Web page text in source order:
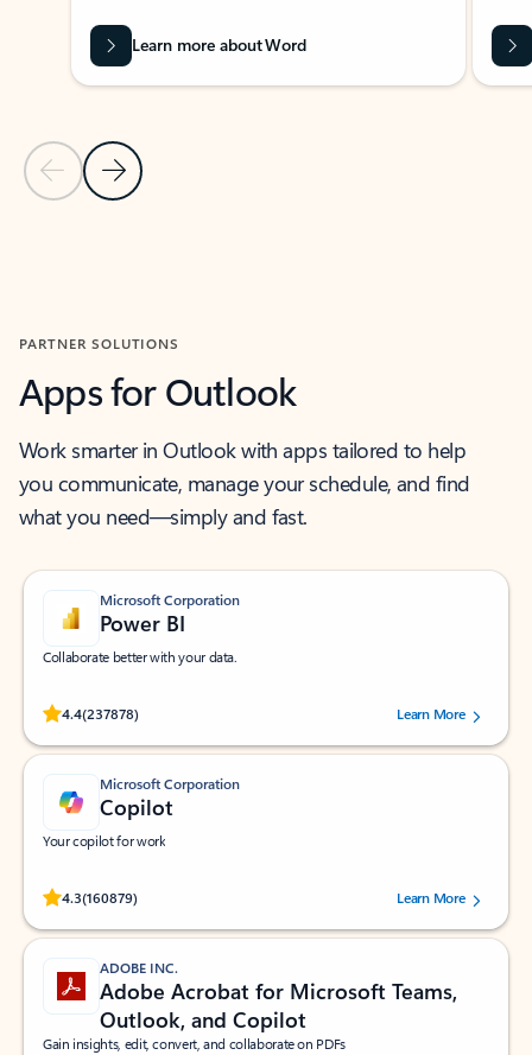
Previous Slide
Next Slide
Learn more about Word
PARTNER SOLUTIONS
Apps for Outlook
Work smarter in Outlook with apps tailored to help
you communicate, manage your schedule, and find
what you need—simply and fast.
Microsoft Corporation
Power BI
Collaborate better with your data.
4.4(237878)
Rated (#=ratingAverage#) stars out of 5 stars, by 237878 users.Learn More
Microsoft Corporation
Copilot
Your copilot for work
4.3(160879)
Rated (#=ratingAverage#) stars out of 5 stars, by 160879 users.Learn More
ADOBE INC.
Adobe Acrobat for Microsoft Teams,
Outlook, and Copilot
Gain insights, edit, convert, and collaborate on PDFs